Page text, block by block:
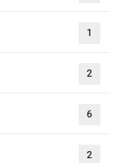
1
2
6
2